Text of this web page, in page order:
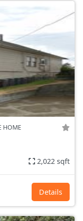
HOME
2,022 sqft
Details